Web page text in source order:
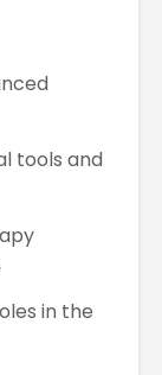
tools and
in the